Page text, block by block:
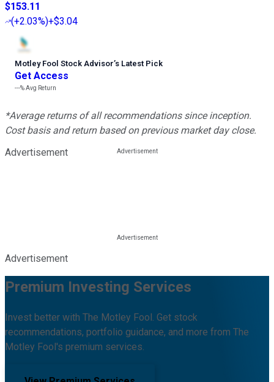
$153.11
(+2.03%)+$3.04
Motley Fool Stock Advisor’s Latest Pick
Get Access
---%Avg Return
*Average returns of all recommendations since inception.
Cost basis and return based on previous market day close.
Advertisement
Advertisement
Premium Investing Services
Invest better with The Motley Fool. Get stock
recommendations, portfolio guidance, and more from The
Motley Fool's premium services.